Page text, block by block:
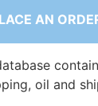
AN
oil and